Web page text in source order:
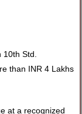
Std.
than INR 4 Lakhs
at a recognized